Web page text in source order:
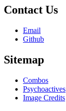
Contact Us
Email
Github
Sitemap
Combos
Psychoactives
Image Credits